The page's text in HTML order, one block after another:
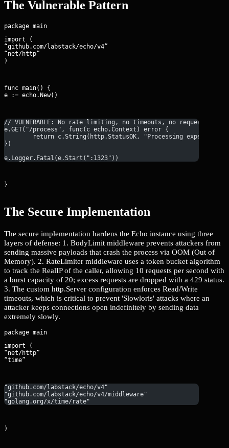
The Vulnerable Pattern
import (
“github.com/labstack/echo/v4”
“net/http”
)
func main() {
e := echo.New()
// VULNERABLE: No rate limiting, no timeouts, no request
e.GET("/process", func(c echo.Context) error {
return c.String(http.StatusOK, "Processing expensive
})
e.Logger.Fatal(e.Start(":1323"))
}
The Secure Implementation
The secure implementation hardens the Echo instance using three
layers of defense: 1. BodyLimit middleware prevents attackers from
sending massive payloads that crash the process via OOM (Out of
Memory). 2. RateLimiter middleware uses a token bucket algorithm
to track the RealIP of the caller, allowing 10 requests per second with
a burst capacity of 20; excess requests are dropped with a 429 status.
3. The custom http.Server configuration enforces Read/Write
timeouts, which is critical to prevent 'Slowloris' attacks where an
attacker keeps connections open indefinitely by sending data
extremely slowly.
import (
“net/http”
“time”
"github.com/labstack/echo/v4"
"github.com/labstack/echo/v4/middleware"
"golang.org/x/time/rate"
)